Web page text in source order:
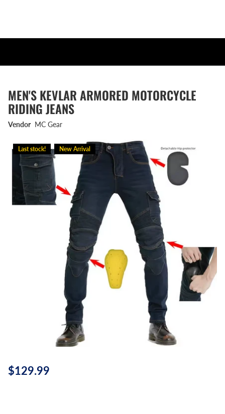
MEN'S KEVLAR ARMORED MOTORCYCLE
RIDING JEANS
Vendor MC Gear
Last stock! New Arrival
$129.99